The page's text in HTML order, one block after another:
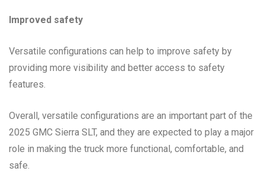
Improved safety
Versatile configurations can help to improve safety by
providing more visibility and better access to safety
features.
Overall, versatile configurations are an important part of the
2025 GMC Sierra SLT, and they are expected to play a major
role in making the truck more functional, comfortable, and
safe.